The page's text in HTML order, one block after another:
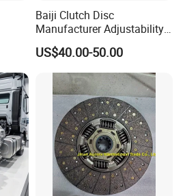
Baiji Clutch Disc
Manufacturer Adjustability
China Clutch Friction Plate
US$40.00-50.00